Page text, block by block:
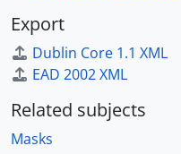
Export
Dublin Core 1.1 XML
EAD 2002 XML
Related subjects
Masks